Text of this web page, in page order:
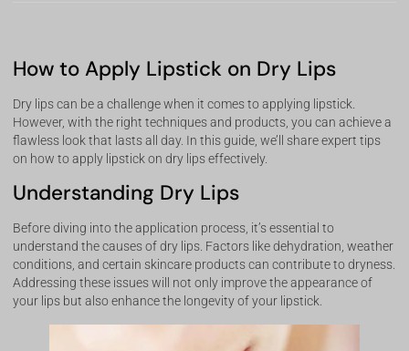
How to Apply Lipstick on Dry Lips
Dry lips can be a challenge when it comes to applying lipstick.
However, with the right techniques and products, you can achieve a
flawless look that lasts all day. In this guide, we’ll share expert tips
on how to apply lipstick on dry lips effectively.
Understanding Dry Lips
Before diving into the application process, it’s essential to
understand the causes of dry lips. Factors like dehydration, weather
conditions, and certain skincare products can contribute to dryness.
Addressing these issues will not only improve the appearance of
your lips but also enhance the longevity of your lipstick.